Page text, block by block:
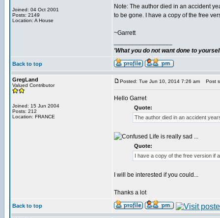
Joined: 04 Oct 2001
Posts: 2149
Location: A House
Note: The author died in an accident
to be gone. I have a copy of the free
~Garrett
'What you do not want done to
Back to top
GregLand
Valued Contributor
Joined: 15 Jun 2004
Posts: 212
Location: FRANCE
Posted: Tue Jun 10, 2014 7:26 am Post
Hello Garret
Quote:
The author died in an accident
Life is really sad ...
Quote:
I have a copy of the free version if
I will be interested if you could...
Thanks a lot
Back to top